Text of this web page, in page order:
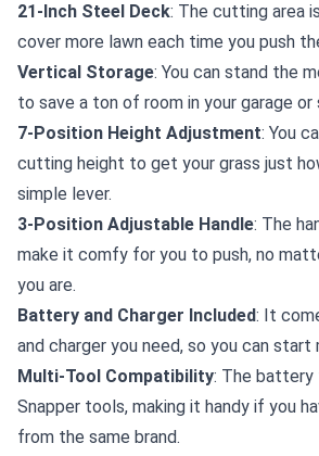
21-Inch Steel Deck: The cutting area
cover more lawn each time you push
Vertical Storage: You can stand the
to save a ton of room in your garage or
7-Position Height Adjustment: You
cutting height to get your grass just
simple lever.
3-Position Adjustable Handle: The
make it comfy for you to push, no
you are.
Battery and Charger Included: It
and charger you need, so you can start
Multi-Tool Compatibility: The
Snapper tools, making it handy if you
from the same brand.